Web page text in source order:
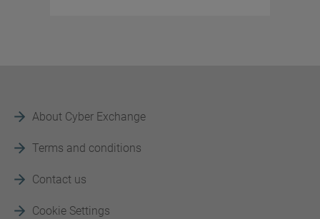
About Cyber Exchange
Terms and conditions
Contact us
Cookie Settings